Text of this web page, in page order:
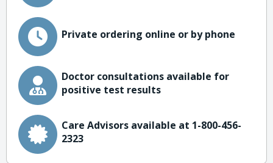
Private ordering online or by phone
Doctor consultations available for
positive test results
Care Advisors available at 1-800-456-
2323